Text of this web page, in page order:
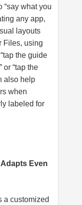
“say what you
any app,
layouts
Files, using
the guide
or “tap the
also help
when
labeled for
Even
a customized